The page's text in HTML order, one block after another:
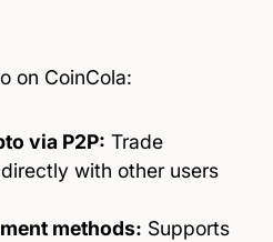
on CoinCola:
via P2P: Trade
with other users
methods: Supports